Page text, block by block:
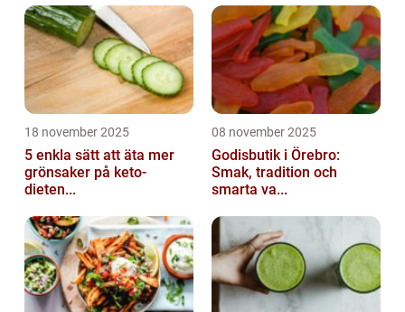
18 november 2025
5 enkla sätt att äta mer
grönsaker på keto-
dieten...
08 november 2025
Godisbutik i Örebro:
Smak, tradition och
smarta va...